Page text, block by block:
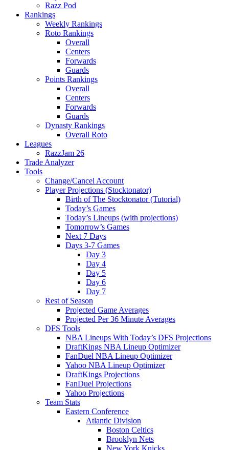
Razz Pod
Rankings
Weekly Rankings
Roto Rankings
Overall
Centers
Forwards
Guards
Points Rankings
Overall
Centers
Forwards
Guards
Dynasty Rankings
Overall Roto
Leagues
RazzJam 26
Trade Analyzer
Tools
Change/Cancel Account
Player Projections (Stocktonator)
Birth of The Stocktonator (Tutorial)
Today’s Games
Today’s Lineups (with projections)
Tomorrow’s Games
Next 7 Days
Days 3-7 Games
Day 3
Day 4
Day 5
Day 6
Day 7
Rest of Season
Projected Game Averages
Projected Per 36 Minute Averages
DFS Tools
NBA Lineups With Today’s DFS Projections
DraftKings NBA Lineup Optimizer
FanDuel NBA Lineup Optimizer
Yahoo NBA Lineup Optimizer
DraftKings Projections
FanDuel Projections
Yahoo Projections
Team Stats
Eastern Conference
Atlantic Division
Boston Celtics
Brooklyn Nets
New York Knicks